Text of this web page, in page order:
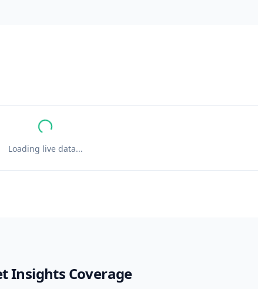
Loading live data...
Insights Coverage